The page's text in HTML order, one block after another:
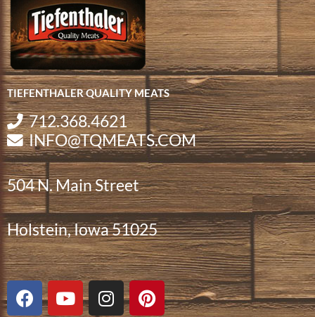
TIEFENTHALER QUALITY MEATS
712.368.4621
INFO@TQMEATS.COM
504 N. Main Street
Holstein, Iowa 51025
F
a
Y
o
I
n
P
i